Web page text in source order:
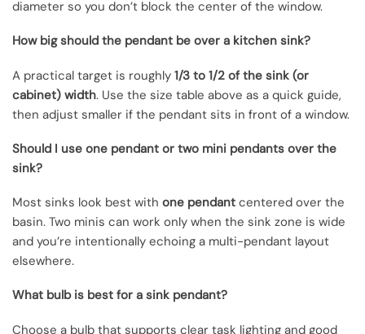
diameter so you don’t block the center of the window.
How big should the pendant be over a kitchen sink?
A practical target is roughly 1/3 to 1/2 of the sink (or
cabinet) width. Use the size table above as a quick guide,
then adjust smaller if the pendant sits in front of a window.
Should I use one pendant or two mini pendants over the
sink?
Most sinks look best with one pendant centered over the
basin. Two minis can work only when the sink zone is wide
and you’re intentionally echoing a multi-pendant layout
elsewhere.
What bulb is best for a sink pendant?
Choose a bulb that supports clear task lighting and good